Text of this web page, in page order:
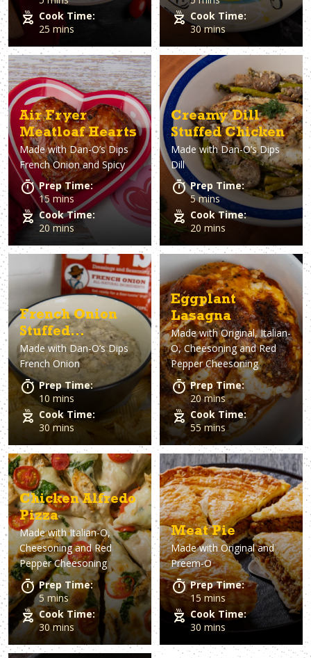
Cook Time:
25 mins
Cook Time:
30 mins
Air Fryer
Meatloaf Hearts
Made withDan-O’s Dips
French Onion and Spicy
Prep Time:
15 mins
Cook Time:
20 mins
Creamy Dill
Stuffed Chicken
Made withDan-O’s Dips
Dill
Prep Time:
5 mins
Cook Time:
20 mins
French Onion
Stuffed
Mushroom Dip
Made withDan-O’s Dips
French Onion
Prep Time:
10 mins
Cook Time:
30 mins
Eggplant
Lasagna
Made withOriginal, Italian-
O, Cheesoning and Red
Pepper Cheesoning
Prep Time:
20 mins
Cook Time:
55 mins
Chicken Alfredo
Pizza
Made withItalian-O,
Cheesoning and Red
Pepper Cheesoning
Prep Time:
5 mins
Cook Time:
30 mins
Meat Pie
Made withOriginal and
Preem-O
Prep Time:
15 mins
Cook Time:
30 mins